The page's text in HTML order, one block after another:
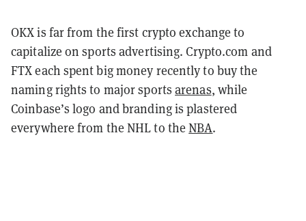
OKX is far from the first crypto exchange to
capitalize on sports advertising. Crypto.com and
FTX each spent big money recently to buy the
naming rights to major sportsarenas, while
Coinbase’s logo and branding is plastered
everywhere from the NHL to theNBA.